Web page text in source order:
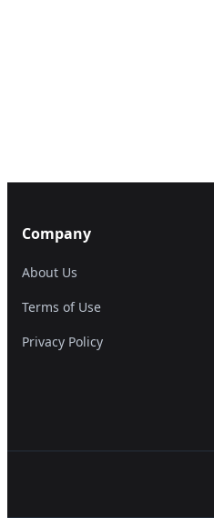
Company
About Us
Terms of Use
Privacy Policy